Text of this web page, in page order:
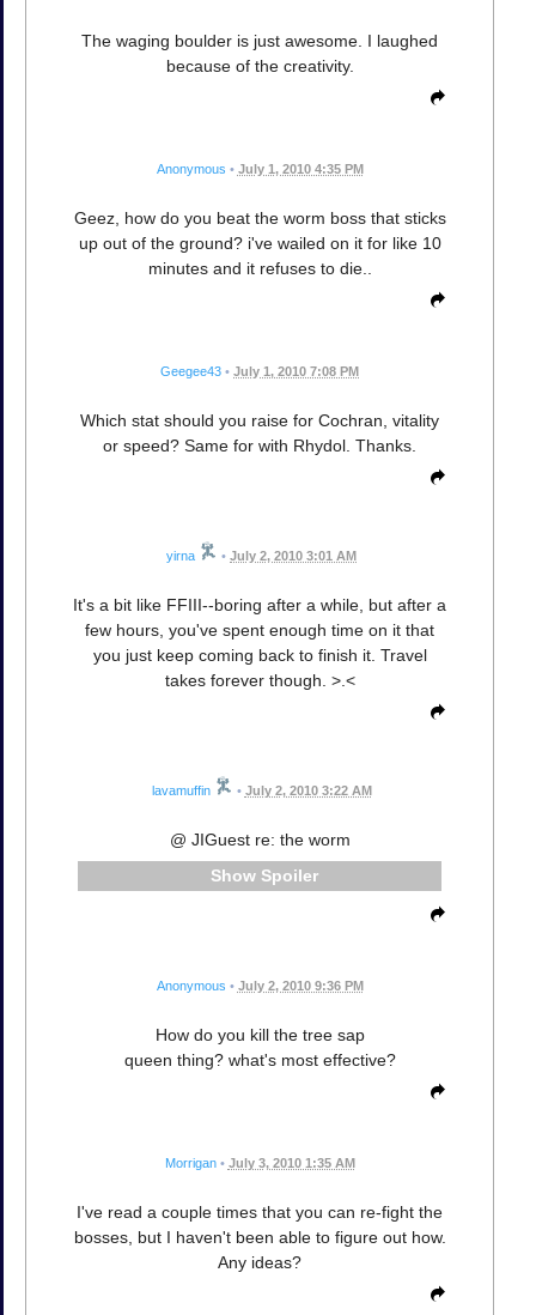
The waging boulder is just awesome. I laughed
because of the creativity.
Anonymous • July 1, 2010 4:35 PM
Geez, how do you beat the worm boss that sticks
up out of the ground? i've wailed on it for like 10
minutes and it refuses to die..
Geegee43 • July 1, 2010 7:08 PM
Which stat should you raise for Cochran, vitality
or speed? Same for with Rhydol. Thanks.
yirna • July 2, 2010 3:01 AM
It's a bit like FFIII--boring after a while, but after a
few hours, you've spent enough time on it that
you just keep coming back to finish it. Travel
takes forever though. >.<
lavamuffin • July 2, 2010 3:22 AM
@ JIGuest re: the worm
Spoiler
Anonymous • July 2, 2010 9:36 PM
How do you kill the tree sap
queen thing? what's most effective?
Morrigan • July 3, 2010 1:35 AM
I've read a couple times that you can re-fight the
bosses, but I haven't been able to figure out how.
Any ideas?